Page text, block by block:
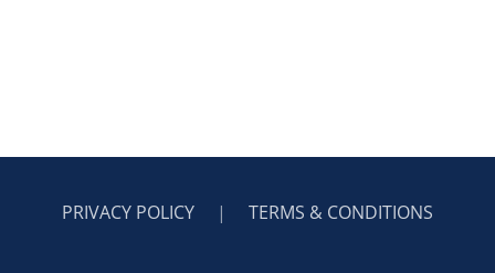
PRIVACY POLICY | TERMS & CONDITIONS